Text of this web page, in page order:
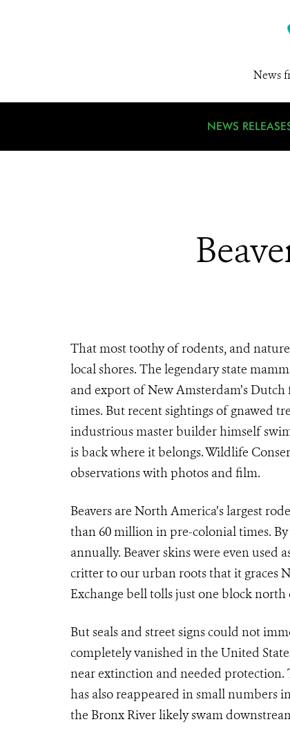
News
NEWS
That most toothy of rodents, and
local shores. The legendary state
and export of New Amsterdam’s
times. But recent sightings of gnawed
industrious master builder himself
is back where it belongs. Wildlife
observations with photos and film.
Beavers are North America’s largest
than 60 million in pre-colonial times.
annually. Beaver skins were even used
critter to our urban roots that it graces
Exchange bell tolls just one block north
But seals and street signs could not
completely vanished in the United
near extinction and needed protection.
has also reappeared in small numbers
the Bronx River likely swam